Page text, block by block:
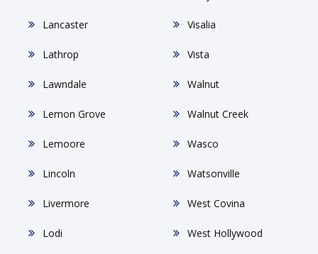
Lancaster
Lathrop
Lawndale
Lemon Grove
Lemoore
Lincoln
Livermore
Lodi
Visalia
Vista
Walnut
Walnut Creek
Wasco
Watsonville
West Covina
West Hollywood